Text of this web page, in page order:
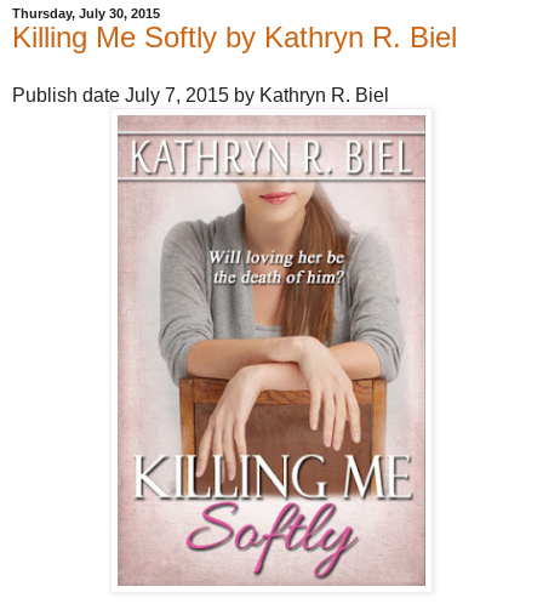
Thursday, July 30, 2015
Killing Me Softly by Kathryn R. Biel
Publish date July 7, 2015 by Kathryn R. Biel